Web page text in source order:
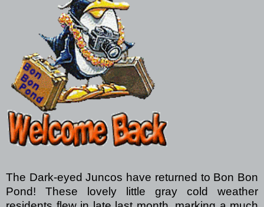
The Dark-eyed Juncos have returned to Bon Bon
Pond! These lovely little gray cold weather